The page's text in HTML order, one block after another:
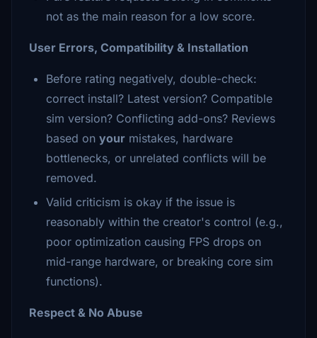
not as the main reason for a low score.
User Errors, Compatibility & Installation
Before rating negatively, double-check:
correct install? Latest version? Compatible
sim version? Conflicting add-ons? Reviews
based on your mistakes, hardware
bottlenecks, or unrelated conflicts will be
removed.
Valid criticism is okay if the issue is
reasonably within the creator's control (e.g.,
poor optimization causing FPS drops on
mid-range hardware, or breaking core sim
functions).
Respect & No Abuse